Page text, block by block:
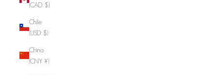
(CAD $)
Chile
(USD $)
China
(CNY ¥)